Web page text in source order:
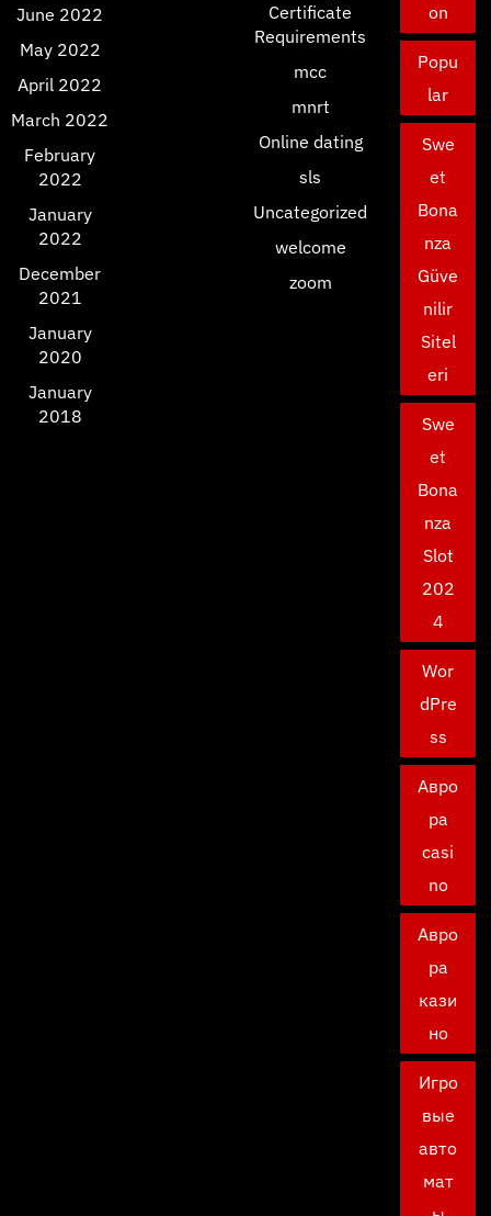
June 2022
May 2022
April 2022
March 2022
February
2022
January
2022
December
2021
January
2020
January
2018
Certificate
Requirements
mcc
mnrt
Online dating
sls
Uncategorized
welcome
zoom
on
Popu
lar
Swe
et
Bona
nza
Güve
nilir
Sitel
eri
Swe
et
Bona
nza
Slot
202
4
Wor
dPre
ss
Авро
ра
casi
no
Авро
ра
кази
но
Игро
вые
авто
мат